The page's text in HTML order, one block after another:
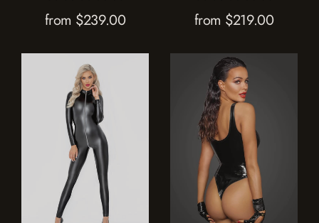
from $239.00 from $219.00